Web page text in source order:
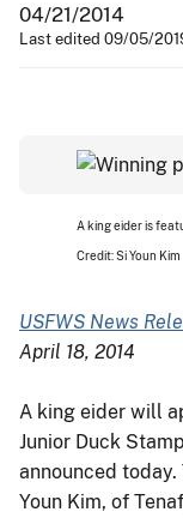
04/21/2014
Last edited 09/05/
A king eider is
Credit: Si Youn Kim
USFWS News
April 18, 2014
A king eider will
Junior Duck
announced
Youn Kim, of